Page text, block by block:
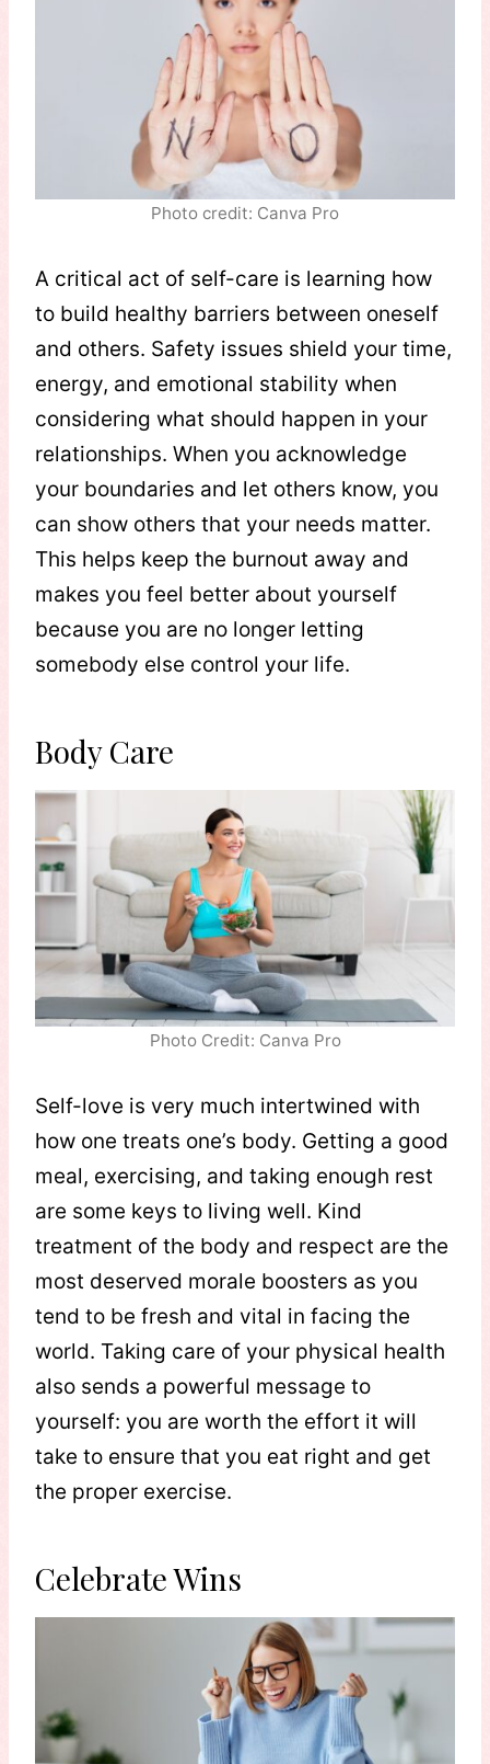
Photo credit: Canva Pro
A critical act of self-care is learning how
to build healthy barriers between oneself
and others. Safety issues shield your time,
energy, and emotional stability when
considering what should happen in your
relationships. When you acknowledge
your boundaries and let others know, you
can show others that your needs matter.
This helps keep the burnout away and
makes you feel better about yourself
because you are no longer letting
somebody else control your life.
Body Care
Photo Credit: Canva Pro
Self-love is very much intertwined with
how one treats one’s body. Getting a good
meal, exercising, and taking enough rest
are some keys to living well. Kind
treatment of the body and respect are the
most deserved morale boosters as you
tend to be fresh and vital in facing the
world. Taking care of your physical health
also sends a powerful message to
yourself: you are worth the effort it will
take to ensure that you eat right and get
the proper exercise.
Celebrate Wins